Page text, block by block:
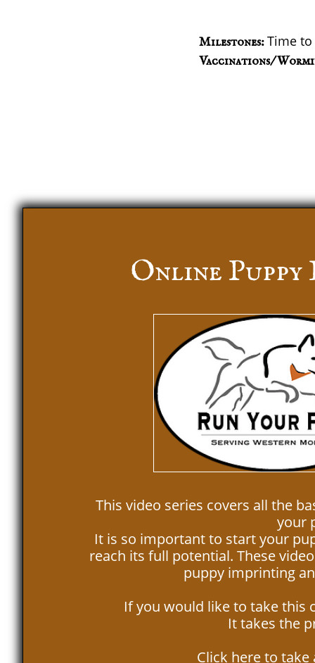
Vaccinations/
Milestones:Time
Online
This video series covers all the
your
It is so important to start your
reach its full potential. These
puppy imprinting
If you would like to take this
It takes the
Click here to